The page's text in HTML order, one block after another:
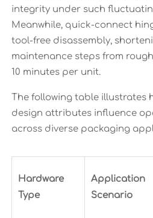
integrity under such
Meanwhile, quick-connect
tool-free disassembly,
maintenance steps from
10 minutes per unit.
The following table illustrates
design attributes influence
across diverse packaging
Hardware
Type
Application
Scenario